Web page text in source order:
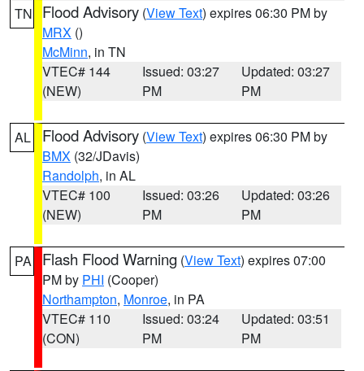
TN Flood Advisory (View Text) expires 06:30 PM by
MRX ()
McMinn, in TN
VTEC# 144
(NEW)
Issued: 03:27
PM
Updated: 03:27
PM
AL Flood Advisory (View Text) expires 06:30 PM by
BMX (32/JDavis)
Randolph, in AL
VTEC# 100
(NEW)
Issued: 03:26
PM
Updated: 03:26
PM
PA Flash Flood Warning (View Text) expires 07:00
PM by PHI (Cooper)
Northampton, Monroe, in PA
VTEC# 110
(CON)
Issued: 03:24
PM
Updated: 03:51
PM